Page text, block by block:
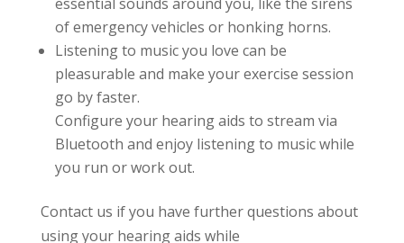
of emergency vehicles or honking horns.
Listening to music you love can be
pleasurable and make your exercise session
go by faster.
Configure your hearing aids to stream via
Bluetooth and enjoy listening to music while
you run or work out.
Contact us if you have further questions about
using your hearing aids while